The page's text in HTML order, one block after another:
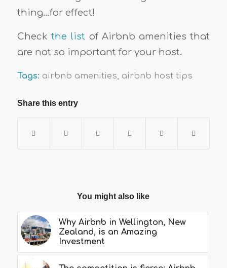
thing…for effect!
Checkthe list of Airbnb amenities that
are not so important for your host.
Tags: airbnb amenities, airbnb host tips
Share this entry
You might also like
Why Airbnb in Wellington, New
Zealand, is an Amazing
Investment